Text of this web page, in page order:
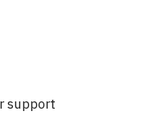
support